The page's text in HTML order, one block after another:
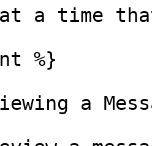
a time
a